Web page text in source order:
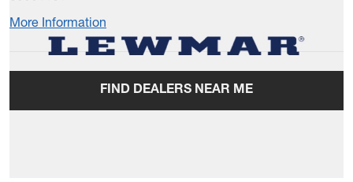
More Information
FIND DEALERS NEAR ME